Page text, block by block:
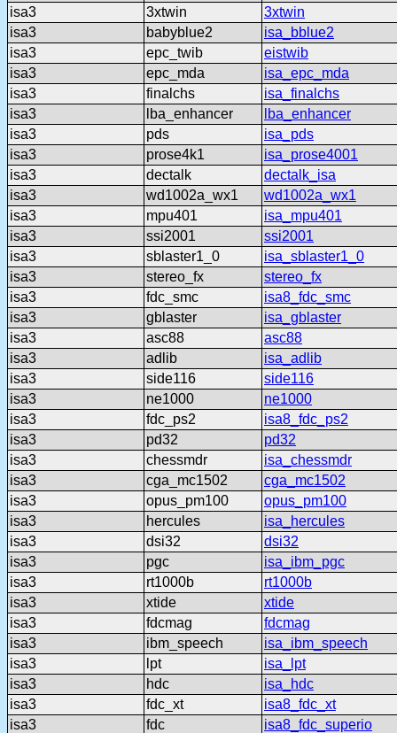
isa3
3xtwin
3xtwin
isa3
babyblue2
isa_bblue2
isa3
epc_twib
eistwib
isa3
epc_mda
isa_epc_mda
isa3
finalchs
isa_finalchs
isa3
lba_enhancer
lba_enhancer
isa3
pds
isa_pds
isa3
prose4k1
isa_prose4001
isa3
dectalk
dectalk_isa
isa3
wd1002a_wx1
wd1002a_wx1
isa3
mpu401
isa_mpu401
isa3
ssi2001
ssi2001
isa3
sblaster1_0
isa_sblaster1_0
isa3
stereo_fx
stereo_fx
isa3
fdc_smc
isa8_fdc_smc
isa3
gblaster
isa_gblaster
isa3
asc88
asc88
isa3
adlib
isa_adlib
isa3
side116
side116
isa3
ne1000
ne1000
isa3
fdc_ps2
isa8_fdc_ps2
isa3
pd32
pd32
isa3
chessmdr
isa_chessmdr
isa3
cga_mc1502
cga_mc1502
isa3
opus_pm100
opus_pm100
isa3
hercules
isa_hercules
isa3
dsi32
dsi32
isa3
pgc
isa_ibm_pgc
isa3
rt1000b
rt1000b
isa3
xtide
xtide
isa3
fdcmag
fdcmag
isa3
ibm_speech
isa_ibm_speech
isa3
lpt
isa_lpt
isa3
hdc
isa_hdc
isa3
fdc_xt
isa8_fdc_xt
isa3
fdc
isa8_fdc_superio